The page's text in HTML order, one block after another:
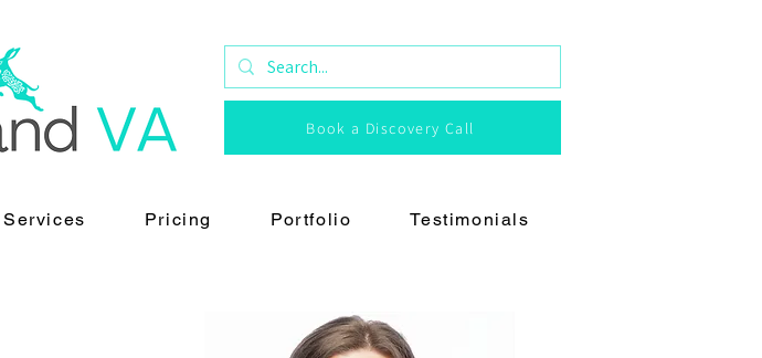
Book a Discovery Call
Services Pricing Portfolio Testimonials